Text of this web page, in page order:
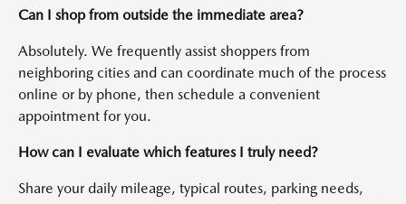
Can I shop from outside the immediate area?
Absolutely. We frequently assist shoppers from
neighboring cities and can coordinate much of the process
online or by phone, then schedule a convenient
appointment for you.
How can I evaluate which features I truly need?
Share your daily mileage, typical routes, parking needs,